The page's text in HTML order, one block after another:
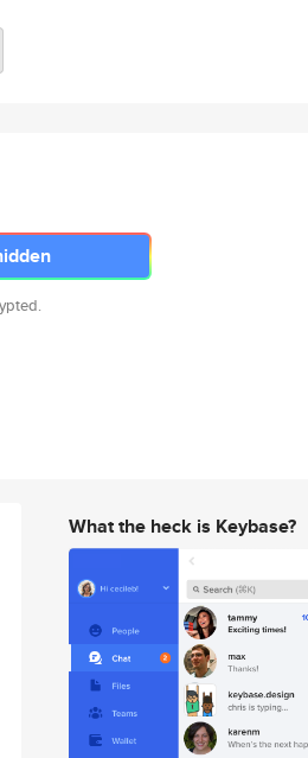
What the heck is Keybase?